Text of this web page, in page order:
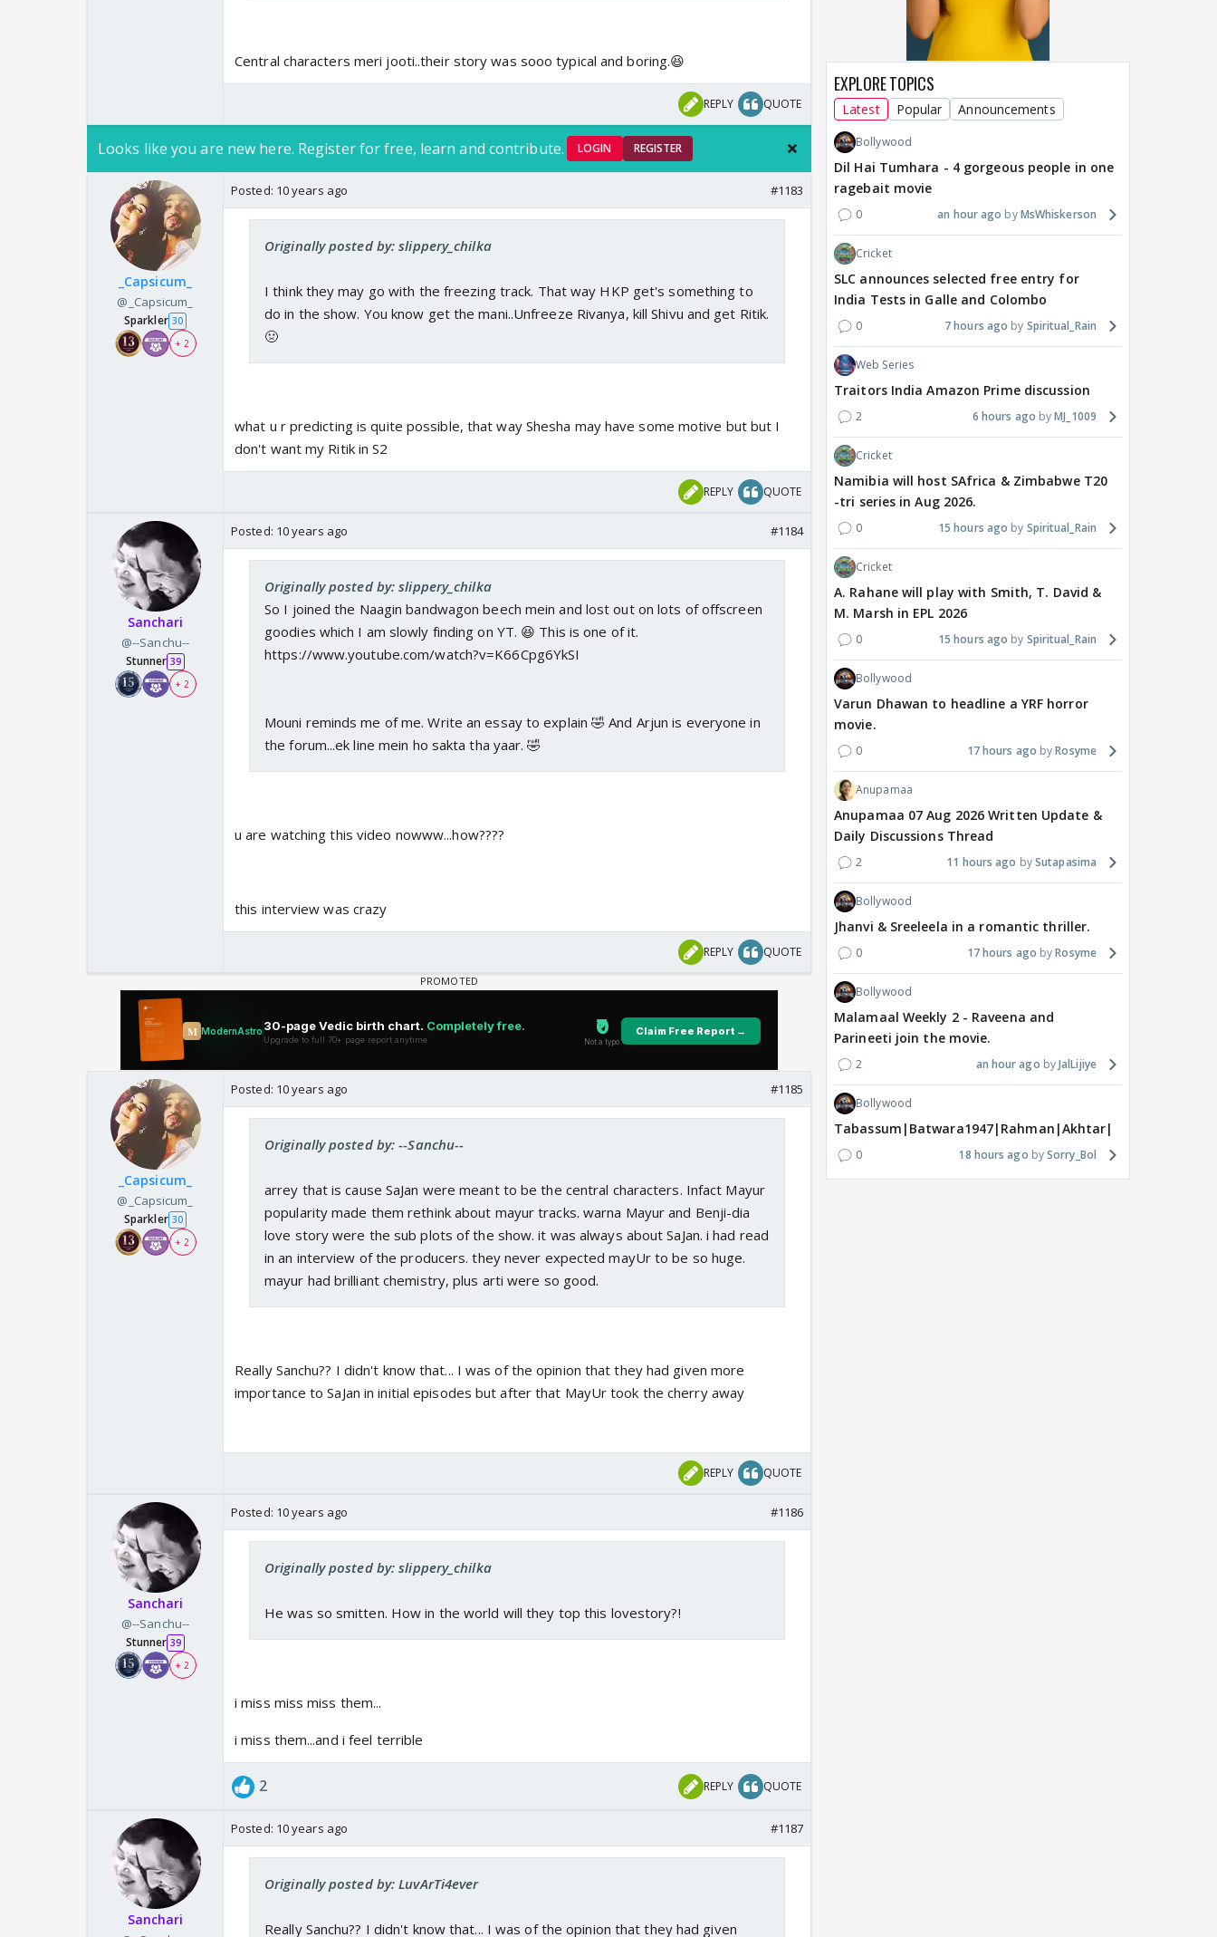
Central characters meri jooti..their story was sooo typical and boring.😆
REPLY QUOTE
Looks like you are new here. Register for free, learn and contribute. LOGIN REGISTER
_Capsicum_
@_Capsicum_
Sparkler 30
+ 2
Posted: 10 years ago #1183
Originally posted by: slippery_chilka
I think they may go with the freezing track. That way HKP get's something to
do in the show. You know get the mani..Unfreeze Rivanya, kill Shivu and get Ritik.
🤢
what u r predicting is quite possible, that way Shesha may have some motive but but I
don't want my Ritik in S2
REPLY QUOTE
Sanchari
@--Sanchu--
Stunner 39
+ 2
Posted: 10 years ago #1184
Originally posted by: slippery_chilka
So I joined the Naagin bandwagon beech mein and lost out on lots of offscreen
goodies which I am slowly finding on YT. 😆 This is one of it.
https://www.youtube.com/watch?v=K66Cpg6YkSI
Mouni reminds me of me. Write an essay to explain 🤣 And Arjun is everyone in
the forum...ek line mein ho sakta tha yaar. 🤣
u are watching this video nowww...how????
this interview was crazy
REPLY QUOTE
_Capsicum_
@_Capsicum_
Sparkler 30
+ 2
Posted: 10 years ago #1185
Originally posted by: --Sanchu--
arrey that is cause SaJan were meant to be the central characters. Infact Mayur
popularity made them rethink about mayur tracks. warna Mayur and Benji-dia
love story were the sub plots of the show. it was always about SaJan. i had read
in an interview of the producers. they never expected mayUr to be so huge.
mayur had brilliant chemistry, plus arti were so good.
Really Sanchu?? I didn't know that... I was of the opinion that they had given more
importance to SaJan in initial episodes but after that MayUr took the cherry away
REPLY QUOTE
Sanchari
@--Sanchu--
Stunner 39
+ 2
Posted: 10 years ago #1186
Originally posted by: slippery_chilka
He was so smitten. How in the world will they top this lovestory?!
i miss miss miss them...
i miss them...and i feel terrible
2 REPLY QUOTE
Sanchari
Posted: 10 years ago #1187
Originally posted by: LuvArTi4ever
Really Sanchu?? I didn't know that... I was of the opinion that they had given
EXPLORE TOPICS
Latest Popular Announcements
Bollywood
Dil Hai Tumhara - 4 gorgeous people in one
ragebait movie
0 an hour ago MsWhiskerson
Cricket
SLC announces selected free entry for
India Tests in Galle and Colombo
0 7 hours ago Spiritual_Rain
Web Series
Traitors India Amazon Prime discussion
2 6 hours ago MJ_1009
Cricket
Namibia will host SAfrica & Zimbabwe T20
-tri series in Aug 2026.
0 15 hours ago Spiritual_Rain
Cricket
A. Rahane will play with Smith, T. David &
M. Marsh in EPL 2026
0 15 hours ago Spiritual_Rain
Bollywood
Varun Dhawan to headline a YRF horror
movie.
0 17 hours ago Rosyme
Anupamaa
Anupamaa 07 Aug 2026 Written Update &
Daily Discussions Thread
2 11 hours ago Sutapasima
Bollywood
Jhanvi & Sreeleela in a romantic thriller.
0 17 hours ago Rosyme
Bollywood
Malamaal Weekly 2 - Raveena and
Parineeti join the movie.
2 an hour ago JalLijiye
Bollywood
Tabassum|Batwara1947|Rahman|Akhtar|Nigam
0 18 hours ago Sorry_Bol